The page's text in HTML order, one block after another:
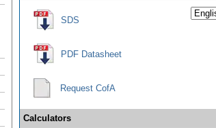
SDS
PDF Datasheet
Request CofA
Calculators